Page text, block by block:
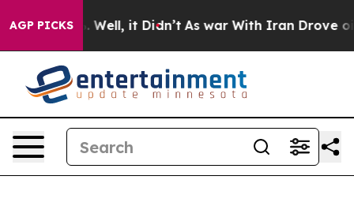
AGP PICKS
40%. Well, it Didn’t As war With Iran Drove oil